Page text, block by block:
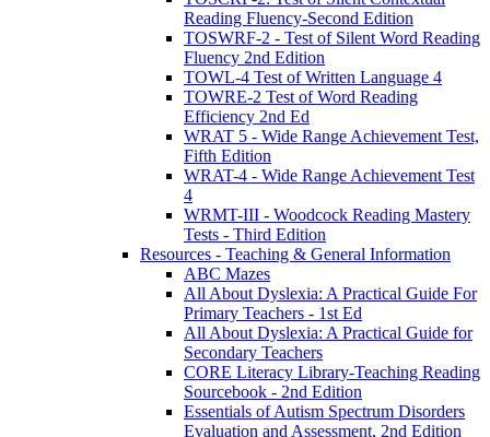
Reading Fluency-Second Edition
TOSWRF-2 - Test of Silent Word Reading
Fluency 2nd Edition
TOWL-4 Test of Written Language 4
TOWRE-2 Test of Word Reading
Efficiency 2nd Ed
WRAT 5 - Wide Range Achievement Test,
Fifth Edition
WRAT-4 - Wide Range Achievement Test
4
WRMT-III - Woodcock Reading Mastery
Tests - Third Edition
Resources - Teaching & General Information
ABC Mazes
All About Dyslexia: A Practical Guide For
Primary Teachers - 1st Ed
All About Dyslexia: A Practical Guide for
Secondary Teachers
CORE Literacy Library-Teaching Reading
Sourcebook - 2nd Edition
Essentials of Autism Spectrum Disorders
Evaluation and Assessment, 2nd Edition